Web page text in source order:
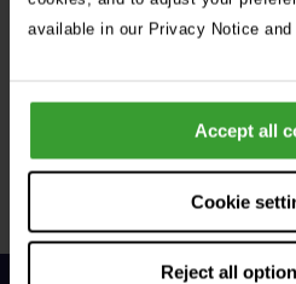
available in our Privacy Notice and
Accept all
Cookie
Reject all
Connect with us for all the latest
hints and tips, and news about